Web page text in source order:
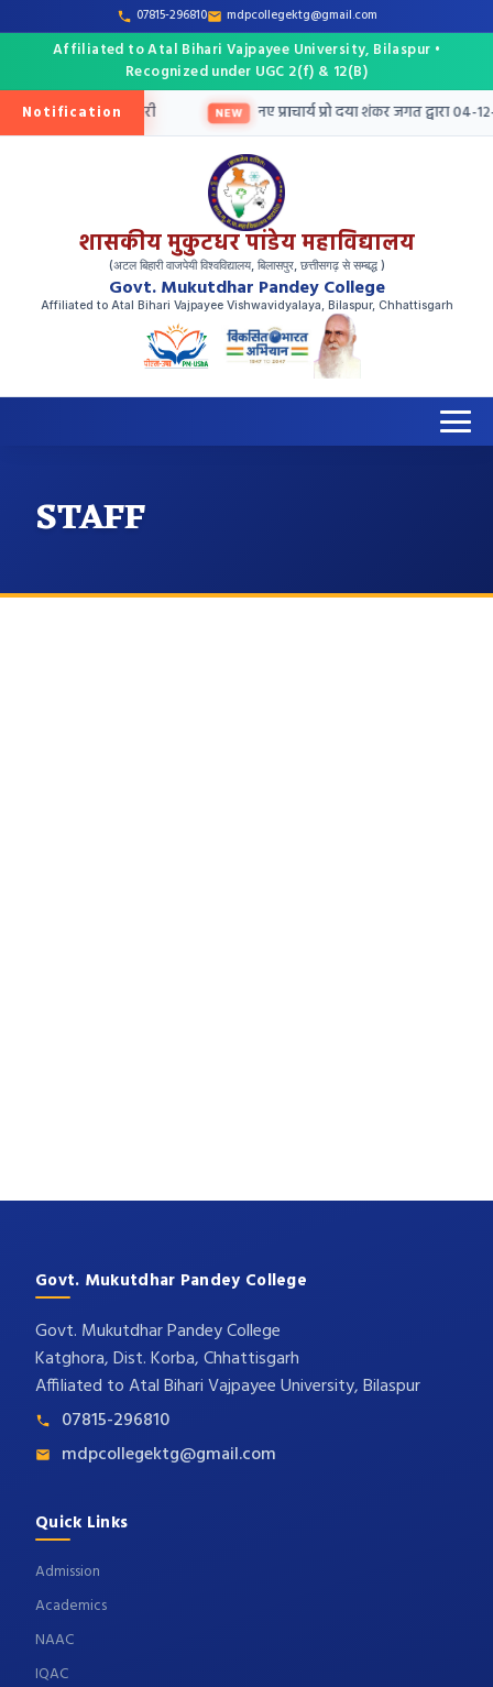
07815-296810 mdpcollegektg@gmail.com
Affiliated to Atal Bihari Vajpayee University, Bilaspur •
Recognized under UGC 2(f) & 12(B)
Notification
तृतीय मेरिट सूची जारी NEW नए प्राचार्य प्रो दया शंकर जगत द्वारा 04-
शासकीय मुकुटधर पांडेय महाविद्यालय
(अटल बिहारी वाजपेयी विश्वविद्यालय, बिलासपुर, छत्तीसगढ़ से सम्बद्ध )
Govt. Mukutdhar Pandey College
Affiliated to Atal Bihari Vajpayee Vishwavidyalaya, Bilaspur, Chhattisgarh
STAFF
Govt. Mukutdhar Pandey College
Govt. Mukutdhar Pandey College
Katghora, Dist. Korba, Chhattisgarh
Affiliated to Atal Bihari Vajpayee University, Bilaspur
07815-296810
mdpcollegektg@gmail.com
Quick Links
Admission
Academics
NAAC
IQAC